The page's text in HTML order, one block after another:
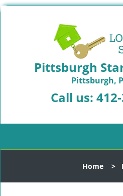
Pittsburgh
Pittsburgh,
Call us:
Home >